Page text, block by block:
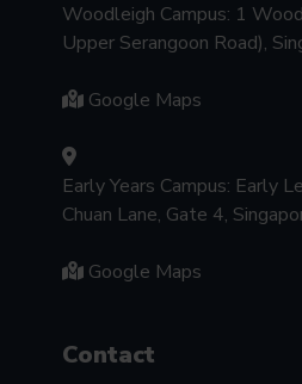
Woodleigh Campus: 1
Upper Serangoon Road),
Google Maps
Early Years Campus: Early
Chuan Lane, Gate 4,
Google Maps
Contact